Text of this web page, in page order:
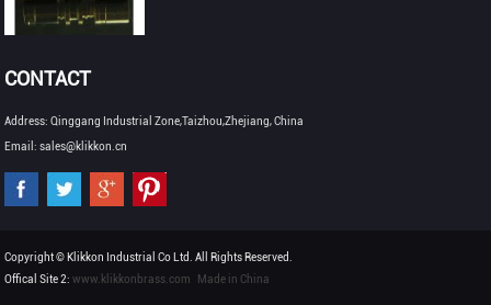
CONTACT
Address: Qinggang Industrial Zone,Taizhou,Zhejiang, China
Email: sales@klikkon.cn
Copyright © Klikkon Industrial Co Ltd. All Rights Reserved.
Offical Site 2:www.klikkonbrass.com Made in China